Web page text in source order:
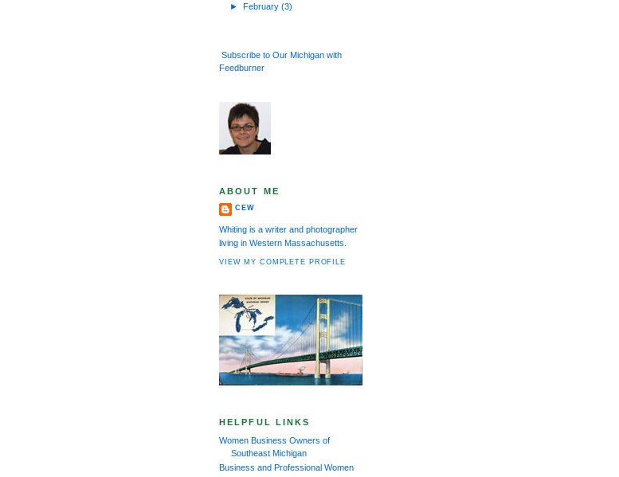
►February(3)
Subscribe to Our Michigan with
Feedburner
ABOUT ME
CEW
Whiting is a writer and photographer
living in Western Massachusetts.
VIEW MY COMPLETE PROFILE
HELPFUL LINKS
Women Business Owners of
Southeast Michigan
Business and Professional Women